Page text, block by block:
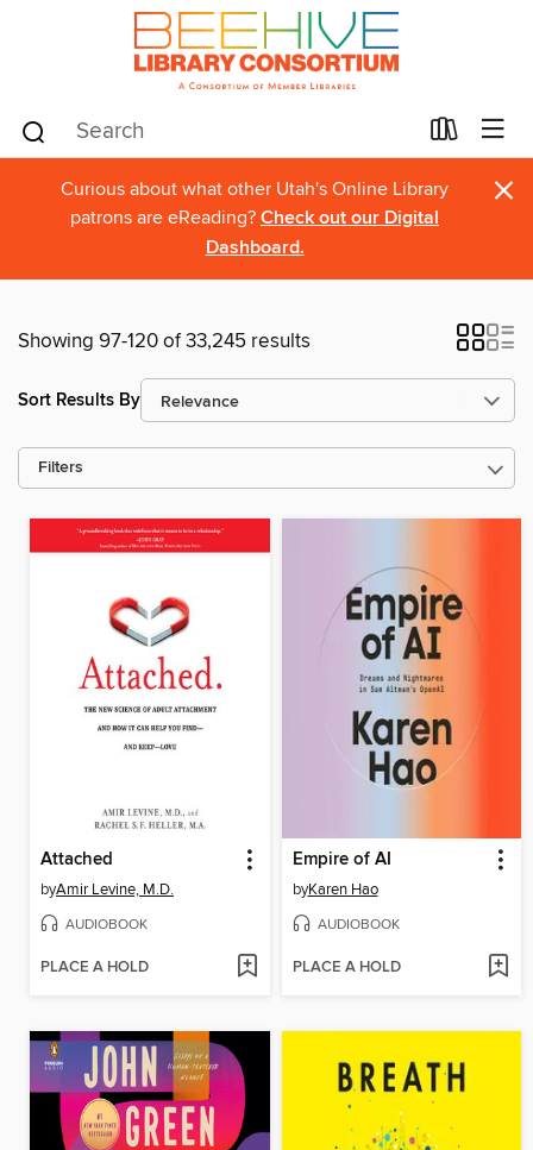
Curious about what other Utah's Online Library
patrons are eReading? Check out our Digital
Dashboard.
×
Showing 97-120 of 33,245 results
Sort Results By
Filters
Attached
byAmir Levine, M.D.
AUDIOBOOK
PLACE A HOLD
Empire of AI
byKaren Hao
AUDIOBOOK
PLACE A HOLD